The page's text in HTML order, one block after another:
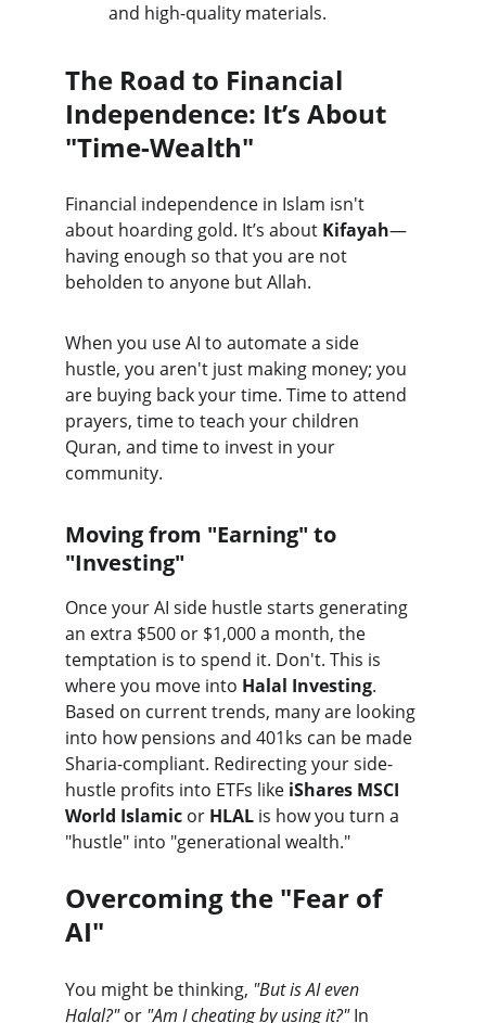
and high-quality materials.
The Road to Financial
Independence: It’s About
"Time-Wealth"
Financial independence in Islam isn't
about hoarding gold. It’s about Kifayah—
having enough so that you are not
beholden to anyone but Allah.
When you use AI to automate a side
hustle, you aren't just making money; you
are buying back your time. Time to attend
prayers, time to teach your children
Quran, and time to invest in your
community.
Moving from "Earning" to
"Investing"
Once your AI side hustle starts generating
an extra $500 or $1,000 a month, the
temptation is to spend it. Don't. This is
where you move into Halal Investing.
Based on current trends, many are looking
into how pensions and 401ks can be made
Sharia-compliant. Redirecting your side-
hustle profits into ETFs like iShares MSCI
World Islamic or HLAL is how you turn a
"hustle" into "generational wealth."
Overcoming the "Fear of
AI"
You might be thinking, "But is AI even
Halal?" or "Am I cheating by using it?" In